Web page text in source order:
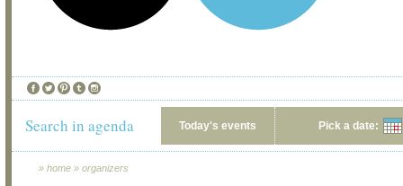
Search in agenda Today's events Pick a date:
» home » organizers